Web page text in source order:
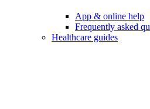
App & online help
Frequently asked
Healthcare guides